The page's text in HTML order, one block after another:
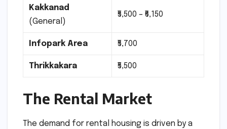
Kakkanad
(General)
₹5,500 – ₹6,150
Infopark Area ₹5,700
Thrikkakara ₹5,500
The Rental Market
The demand for rental housing is driven by a